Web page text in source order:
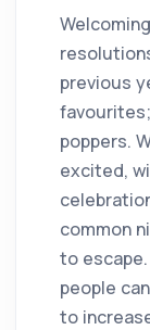
previous
poppers.
excited,
common
to
people
to